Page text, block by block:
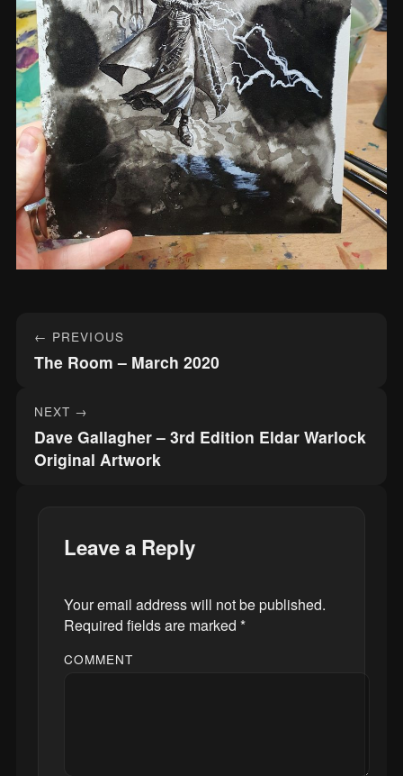
Post
navigation
← PREVIOUS
The Room – March 2020
NEXT →
Dave Gallagher – 3rd Edition Eldar Warlock
Original Artwork
Leave a Reply
Your email address will not be published.
Required fields are marked *
COMMENT